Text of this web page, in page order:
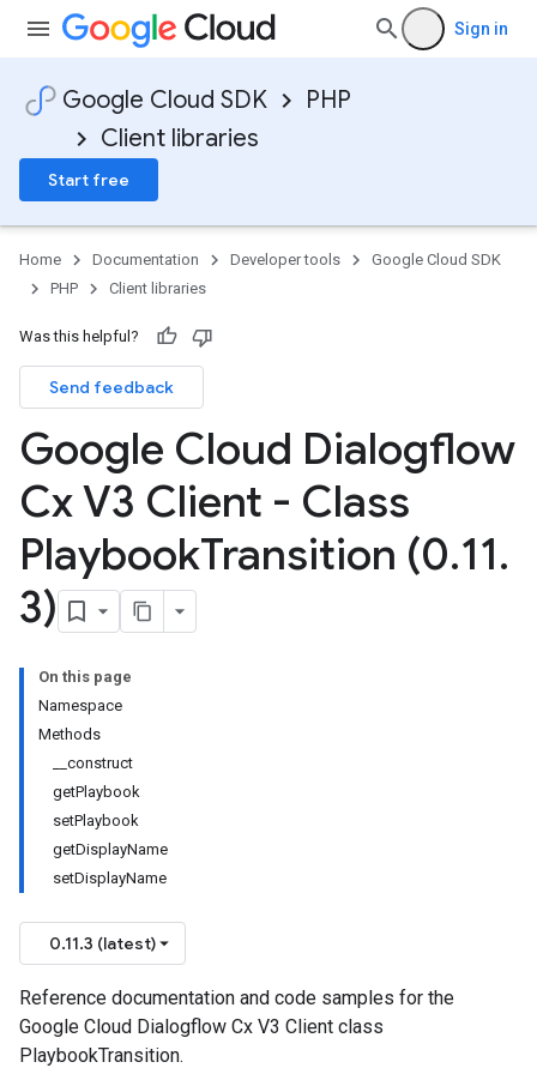
Sign in
Google Cloud SDK
PHP
Client libraries
Start free
Home Documentation Developer tools
Google Cloud SDK
PHP
Client libraries
Was this helpful?
Send feedback
Google Cloud Dialogflow
Cx V3 Client - Class
PlaybookTransition (0.11.
3)
On this page
Namespace
Methods
__construct
getPlaybook
setPlaybook
getDisplayName
setDisplayName
0.11.3 (latest)
Reference documentation and code samples for the
Google Cloud Dialogflow Cx V3 Client class
PlaybookTransition.